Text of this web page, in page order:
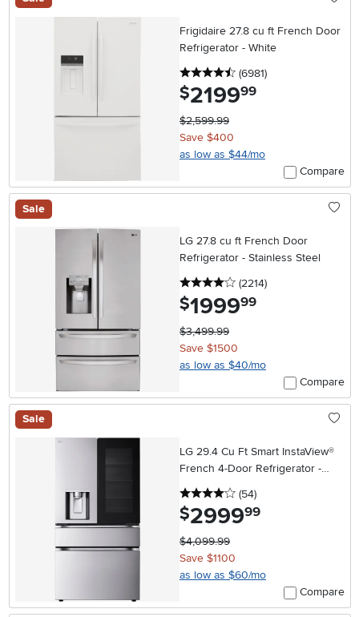
Frigidaire 27.8 cu ft French Door
Refrigerator - White
4.5 stars
(6981reviews
)
$2199.99
$2,599.99
Save $400
as low as $44/mo
Compare
Sale
LG 27.8 cu ft French Door
Refrigerator - Stainless Steel
4 stars
(2214reviews
)
$1999.99
$3,499.99
Save $1500
as low as $40/mo
Compare
Sale
LG 29.4 Cu Ft Smart InstaView®
French 4-Door Refrigerator -
Stainless Steel
4 stars
(54reviews
)
$2999.99
$4,099.99
Save $1100
as low as $60/mo
Compare